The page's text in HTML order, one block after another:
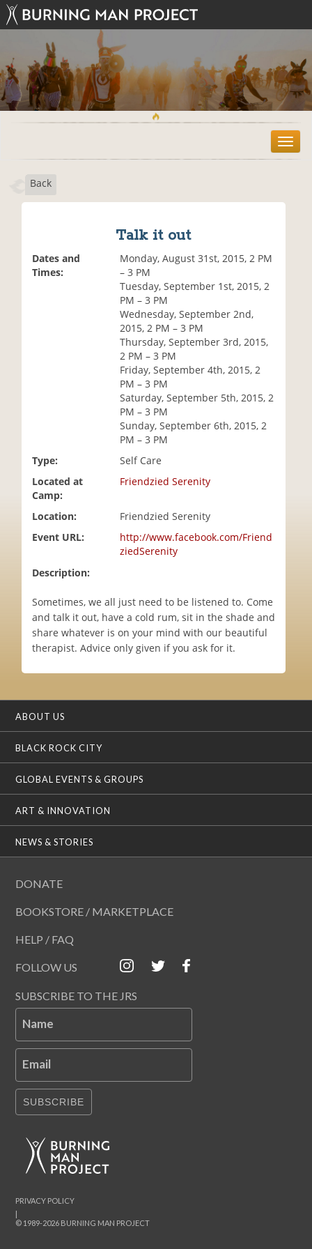
T
o
Back
Talk it out
Dates and
Times:
Monday, August 31st, 2015, 2 PM
– 3 PM
Tuesday, September 1st, 2015, 2
PM – 3 PM
Wednesday, September 2nd,
2015, 2 PM – 3 PM
Thursday, September 3rd, 2015,
2 PM – 3 PM
Friday, September 4th, 2015, 2
PM – 3 PM
Saturday, September 5th, 2015, 2
PM – 3 PM
Sunday, September 6th, 2015, 2
PM – 3 PM
Type:
Self Care
Located at
Camp:
Friendzied Serenity
Location:
Friendzied Serenity
Event URL:
http://www.facebook.com/Friend
ziedSerenity
Description:
Sometimes, we all just need to be listened to. Come
and talk it out, have a cold rum, sit in the shade and
share whatever is on your mind with our beautiful
therapist. Advice only given if you ask for it.
ABOUT US
BLACK ROCK CITY
GLOBAL EVENTS & GROUPS
ART & INNOVATION
NEWS & STORIES
DONATE
BOOKSTORE / MARKETPLACE
HELP / FAQ
FOLLOW US
SUBSCRIBE TO THE JRS
Name
Email
SUBSCRIBE
© 1989-2026 BURNING MAN PROJECT
|
PRIVACY POLICY